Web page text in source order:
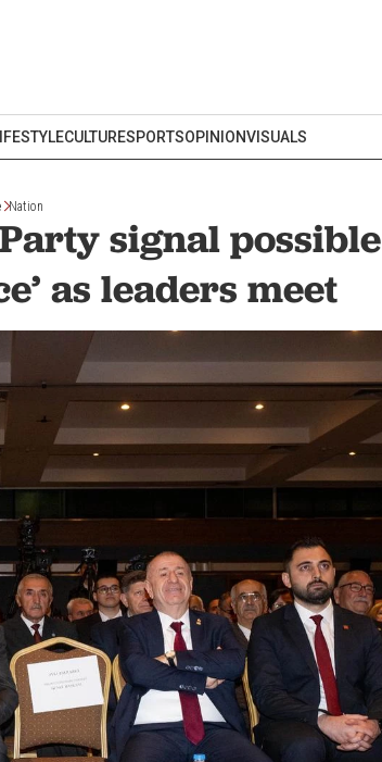
CULTURESPORTSOPINIONVISUALS
Nation
signal possible
as leaders meet